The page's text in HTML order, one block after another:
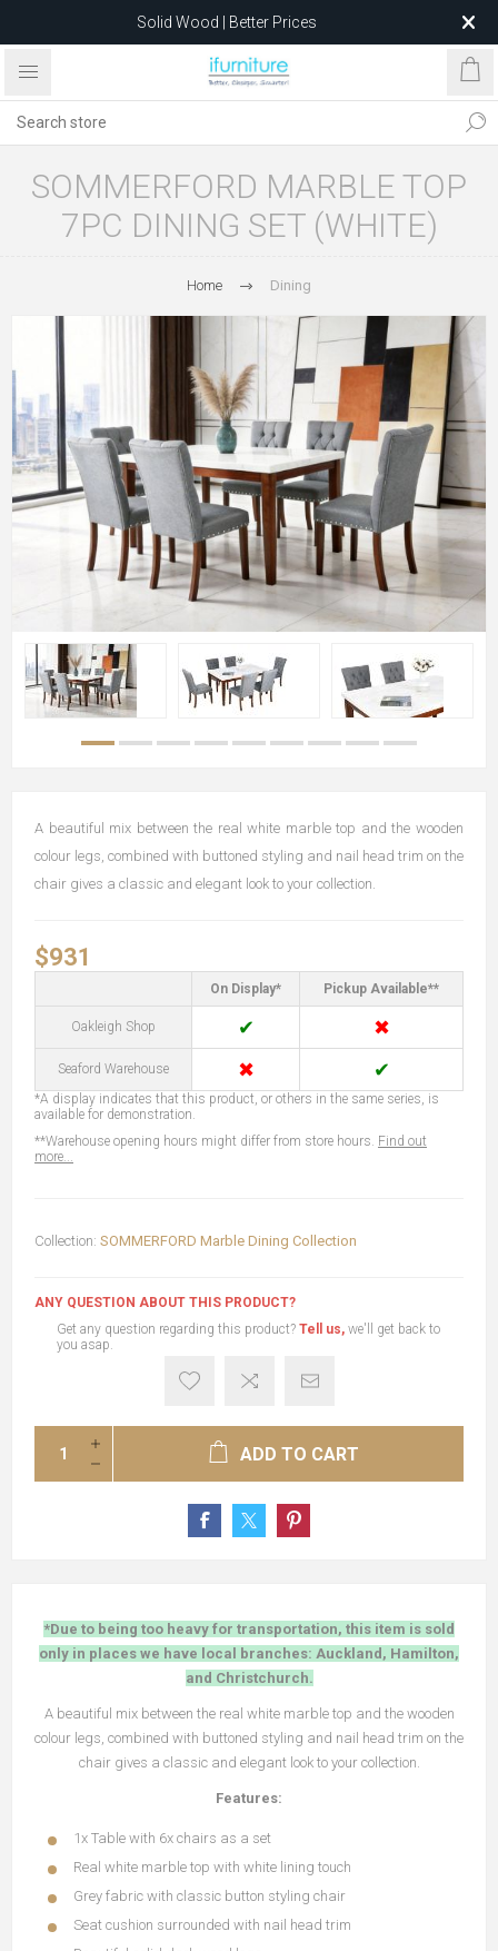
Solid Wood | Better Prices
Feather-Filled Sofas for Less
after 5 May 2026.
SOMMERFORD MARBLE TOP
7PC DINING SET (WHITE)
Home Dining
A beautiful mix between the real white marble top and the wooden
colour legs, combined with buttoned styling and nail head trim on the
chair gives a classic and elegant look to your collection.
$931
On Display* Pickup Available**
Oakleigh Shop ✔ ✖
Seaford Warehouse ✖ ✔
*A display indicates that this product, or others in the same series, is
available for demonstration.
**Warehouse opening hours might differ from store hours. Find out
more...
Collection: SOMMERFORD Marble Dining Collection
ANY QUESTION ABOUT THIS PRODUCT?
Get any question regarding this product? Tell us, we'll get back to
you asap.
ADD TO CART
*Due to being too heavy for transportation, this item is sold
only in places we have local branches: Auckland, Hamilton,
and Christchurch.
A beautiful mix between the real white marble top and the wooden
colour legs, combined with buttoned styling and nail head trim on the
chair gives a classic and elegant look to your collection.
Features:
1x Table with 6x chairs as a set
Real white marble top with white lining touch
Grey fabric with classic button styling chair
Seat cushion surrounded with nail head trim